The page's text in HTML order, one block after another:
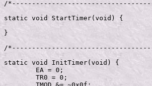
/
static void StartTimer(void) {
}
/
static void InitTimer(void) {